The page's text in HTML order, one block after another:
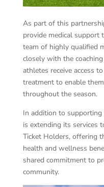
As part of this
provide medical support
team of highly qualified
closely with the
athletes receive access
treatment to enable
throughout the season.
In addition to
is extending its services
Ticket Holders, offering
health and wellness
shared commitment to
community.